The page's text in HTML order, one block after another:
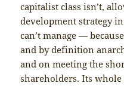
capitalist class isn’t,
development strategy
can’t manage —
and by definition
and on meeting the
shareholders. Its